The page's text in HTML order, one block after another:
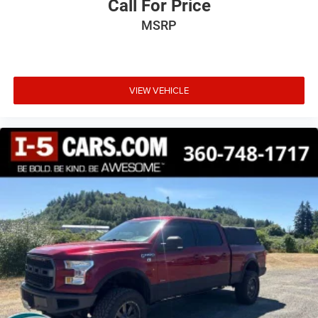
This upholstery combination gives the vehicle a
distinctive interior décor.
Fold-up rear seat cushion - up for whatever. Sometimes
you need a little more floorspace for your cargo and
very little effort the seat cushion folds up against the
seatback for quick and simple space gains. With fold-
up rear seat cushion, it all fits.
way directional controls
Front seat centre armrest - comfort in the middle
ground. There’s room for two to relax with front seat
centre armrest. It divides the front seating positions
with a top that both the driver and passenger can use.
Front seat centre armrest puts your comfort front and
centre.
Carpet flooring enhances the interior appearance and
Call For Price
MSRP
VIEW VEHICLE